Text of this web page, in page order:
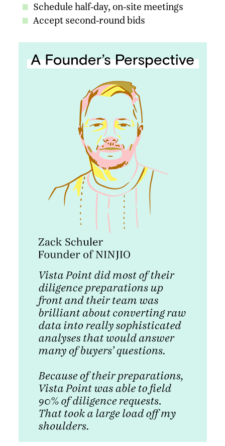
Schedule half-day, on-site meetings
Accept second-round bids